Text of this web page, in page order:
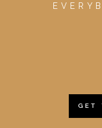
GET